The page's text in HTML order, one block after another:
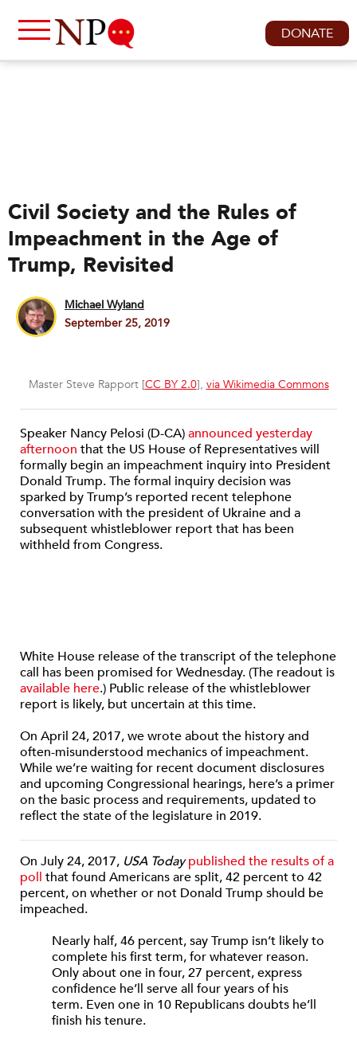
DONATE
Civil Society and the Rules of
Impeachment in the Age of
Trump, Revisited
Michael Wyland
September 25, 2019
Master Steve Rapport [CC BY 2.0], via Wikimedia Commons
Speaker Nancy Pelosi (D-CA)announced yesterday
afternoon that the US House of Representatives will
formally begin an impeachment inquiry into President
Donald Trump. The formal inquiry decision was
sparked by Trump’s reported recent telephone
conversation with the president of Ukraine and a
subsequent whistleblower report that has been
withheld from Congress.
White House release of the transcript of the telephone
call has been promised for Wednesday. (The readout is
available here.) Public release of the whistleblower
report is likely, but uncertain at this time.
On April 24, 2017, we wrote about the history and
often-misunderstood mechanics of impeachment.
While we’re waiting for recent document disclosures
and upcoming Congressional hearings, here’s a primer
on the basic process and requirements, updated to
reflect the state of the legislature in 2019.
On July 24, 2017, USA Today published the results of a
poll that found Americans are split, 42 percent to 42
percent, on whether or not Donald Trump should be
impeached.
Nearly half, 46 percent, say Trump isn’t likely to
complete his first term, for whatever reason.
Only about one in four, 27 percent, express
confidence he’ll serve all four years of his
term. Even one in 10 Republicans doubts he’ll
finish his tenure.